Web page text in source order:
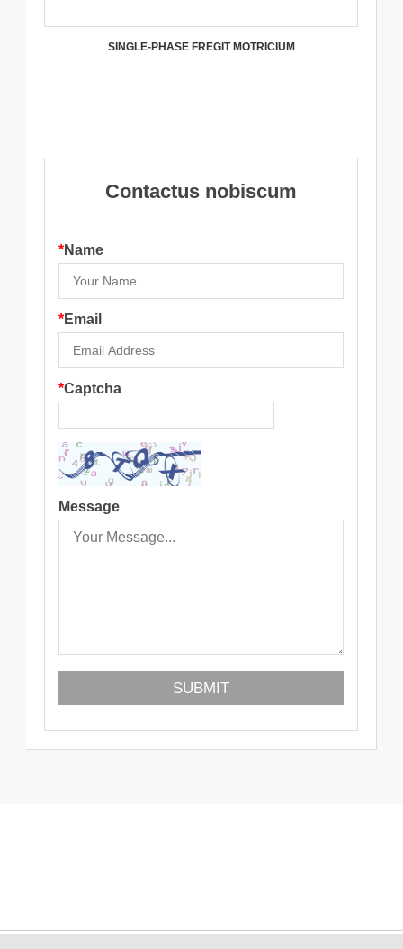
SINGLE-PHASE FREGIT MOTRICIUM
Contactus nobiscum
*Name
*Email
*Captcha
Message